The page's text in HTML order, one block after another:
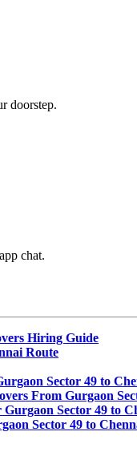
doorstep.
chat.
Hiring Guide
Route
Sector 49 to
From Gurgaon
Sector 49 to
Sector 49 to